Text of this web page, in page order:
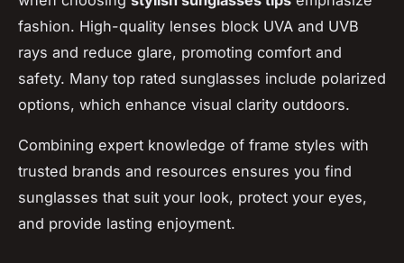
fashion. High-quality lenses block UVA and UVB
rays and reduce glare, promoting comfort and
safety. Many top rated sunglasses include polarized
options, which enhance visual clarity outdoors.
Combining expert knowledge of frame styles with
trusted brands and resources ensures you find
sunglasses that suit your look, protect your eyes,
and provide lasting enjoyment.